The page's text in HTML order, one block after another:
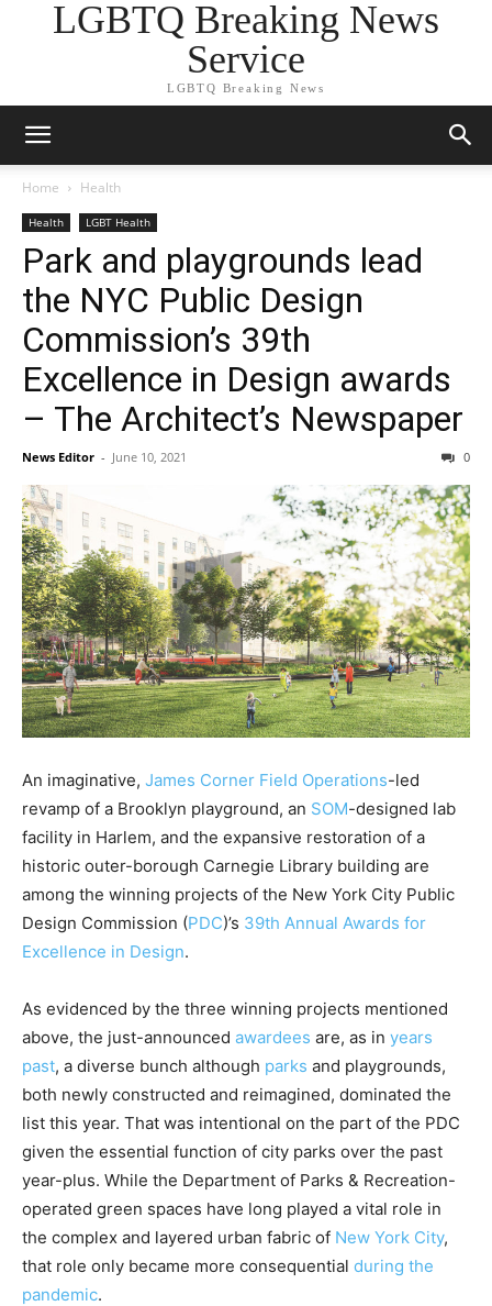
LGBTQ Breaking News
Service
LGBTQ Breaking News
Home Health
Health LGBT Health
Park and playgrounds lead
the NYC Public Design
Commission’s 39th
Excellence in Design awards
– The Architect’s Newspaper
News Editor - June 10, 2021 0
An imaginative, James Corner Field Operations-led
revamp of a Brooklyn playground, an SOM-designed lab
facility in Harlem, and the expansive restoration of a
historic outer-borough Carnegie Library building are
among the winning projects of the New York City Public
Design Commission (PDC)’s 39th Annual Awards for
Excellence in Design.
As evidenced by the three winning projects mentioned
above, the just-announced awardees are, as in years
past, a diverse bunch although parks and playgrounds,
both newly constructed and reimagined, dominated the
list this year. That was intentional on the part of the PDC
given the essential function of city parks over the past
year-plus. While the Department of Parks & Recreation-
operated green spaces have long played a vital role in
the complex and layered urban fabric of New York City,
that role only became more consequential during the
pandemic.